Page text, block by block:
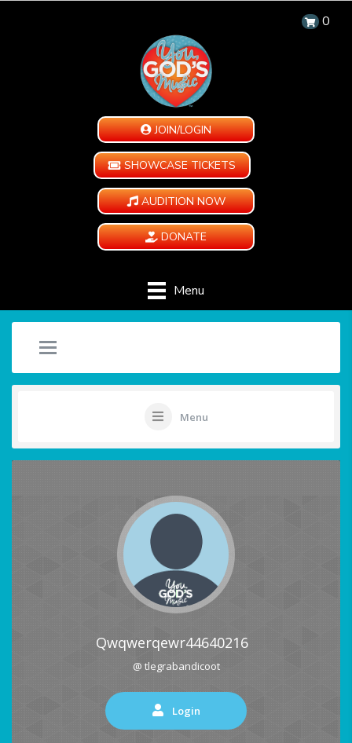
0
JOIN/LOGIN
SHOWCASE TICKETS
AUDITION NOW
DONATE
Menu
Menu
Qwqwerqewr44640216
@ tlegrabandicoot
Login